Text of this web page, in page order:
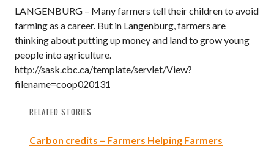
LANGENBURG – Many farmers tell their children to avoid
farming as a career. But in Langenburg, farmers are
thinking about putting up money and land to grow young
people into agriculture.
http://sask.cbc.ca/template/servlet/View?
filename=coop020131
RELATED STORIES
Carbon credits – Farmers Helping Farmers